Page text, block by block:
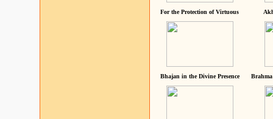
For the Protection of Virtuous
Bhajan in the Divine Presence